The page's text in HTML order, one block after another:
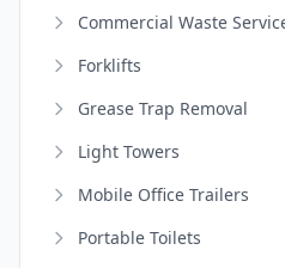
Commercial Waste
Forklifts
Grease Trap Removal
Light Towers
Mobile Office Trailers
Portable Toilets